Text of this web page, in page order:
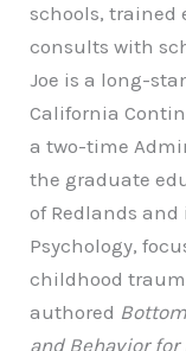
schools, trained
consults with
Joe is a long-
California
a two-time
the graduate
of Redlands
Psychology,
childhood
authored
and Behavior for